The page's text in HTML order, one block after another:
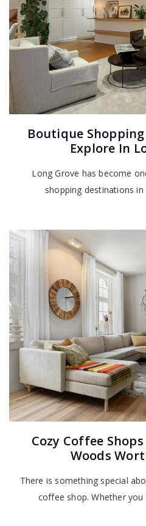
Boutique
Explore In
Long Grove has become
shopping destinations
Cozy Coffee
Woods
There is something special
coffee shop. Whether